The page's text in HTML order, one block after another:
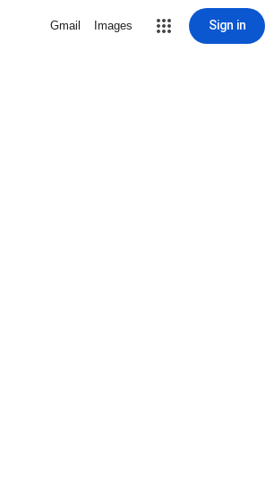
Gmail Images Sign in